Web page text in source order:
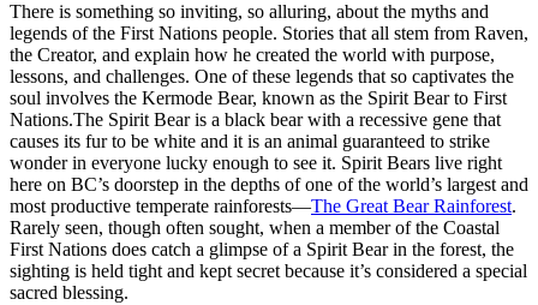
There is something so inviting, so alluring, about the myths and
legends of the First Nations people. Stories that all stem from Raven,
the Creator, and explain how he created the world with purpose,
lessons, and challenges. One of these legends that so captivates the
soul involves the Kermode Bear, known as the Spirit Bear to First
Nations.The Spirit Bear is a black bear with a recessive gene that
causes its fur to be white and it is an animal guaranteed to strike
wonder in everyone lucky enough to see it. Spirit Bears live right
here on BC’s doorstep in the depths of one of the world’s largest and
most productive temperate rainforests—The Great Bear Rainforest.
Rarely seen, though often sought, when a member of the Coastal
First Nations does catch a glimpse of a Spirit Bear in the forest, the
sighting is held tight and kept secret because it’s considered a special
sacred blessing.